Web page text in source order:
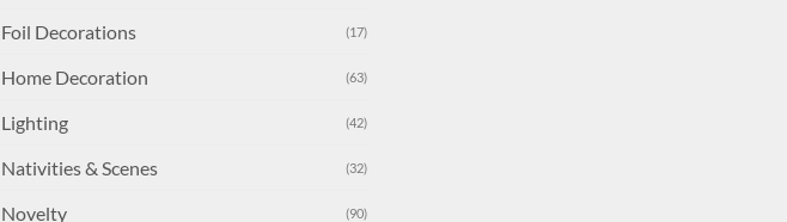
Foil Decorations (17)
Home Decoration (63)
Lighting (42)
Nativities & Scenes (32)
Novelty (90)